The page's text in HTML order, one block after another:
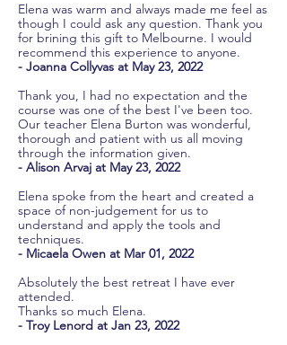
Elena was warm and always made me feel as
though I could ask any question. Thank you
for brining this gift to Melbourne. I would
recommend this experience to anyone.
- Joanna Collyvas at May 23, 2022
Thank you, I had no expectation and the
course was one of the best I've been too.
Our teacher Elena Burton was wonderful,
thorough and patient with us all moving
through the information given.
- Alison Arvaj at May 23, 2022
Elena spoke from the heart and created a
space of non-judgement for us to
understand and apply the tools and
techniques.
- Micaela Owen at Mar 01, 2022
Absolutely the best retreat I have ever
attended.
Thanks so much Elena.
- Troy Lenord at Jan 23, 2022